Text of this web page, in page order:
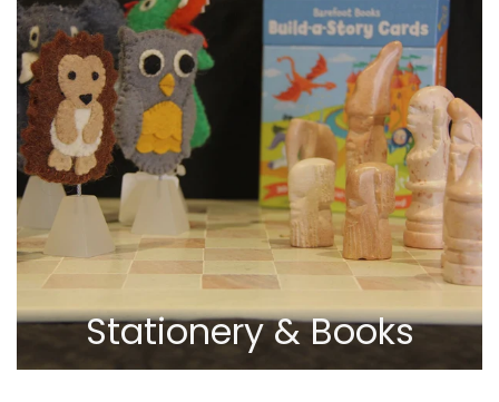
Stationery & Books